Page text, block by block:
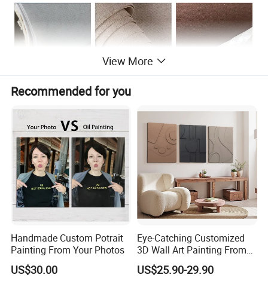
From Blank Canvas to A finished painting---100% handmade
View More
Recommended for you
Handmade Custom Potrait
Painting From Your Photos
US$30.00
Eye-Catching Customized
3D Wall Art Painting From
Oiuytoh for Any Room
US$25.90-29.90